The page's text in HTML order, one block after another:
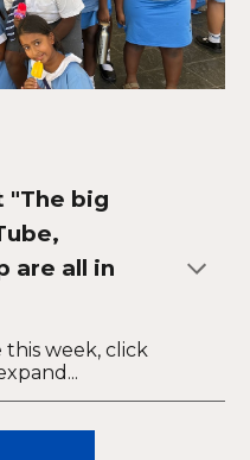
"The big
are all in
this week, click